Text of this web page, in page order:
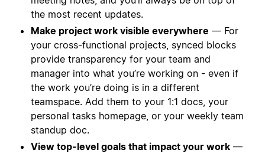
the most recent updates.
Make project work visible everywhere — For
your cross-functional projects, synced blocks
provide transparency for your team and
manager into what you’re working on - even if
the work you’re doing is in a different
teamspace. Add them to your 1:1 docs, your
personal tasks homepage, or your weekly team
standup doc.
View top-level goals that impact your work —